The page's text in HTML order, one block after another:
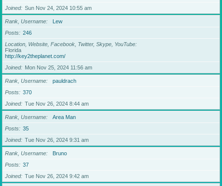
Joined
Sun Nov 24, 2024 10:55 am
Rank, Username
Lew
Posts
246
Location, Website, Facebook, Twitter, Skype, YouTube
Florida
http://key2theplanet.com/
Joined
Mon Nov 25, 2024 11:56 am
Rank, Username
pauldrach
Posts
370
Joined
Tue Nov 26, 2024 8:44 am
Rank, Username
Area Man
Posts
35
Joined
Tue Nov 26, 2024 9:31 am
Rank, Username
Bruno
Posts
37
Joined
Tue Nov 26, 2024 9:42 am